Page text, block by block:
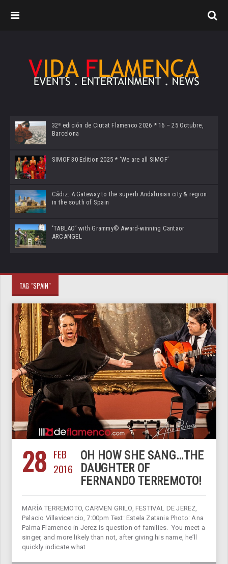
32ª edición de Ciutat Flamenco 2026 * 16 – 25 Octubre,
Barcelona
SIMOF 30 Edition 2025 * ‘We are all SIMOF’
Cádiz: A Gateway to the superb Andalusian city & region
in the south of Spain
‘TABLAO’ with Grammy© Award-winning Cantaor
ARCANGEL
TAG "SPAIN"
28 FEB
2016
OH HOW SHE SANG…THE
DAUGHTER OF
FERNANDO TERREMOTO!
MARÍA TERREMOTO, CARMEN GRILO, FESTIVAL DE JEREZ,
Palacio Villavicencio, 7:00pm Text: Estela Zatania Photo: Ana
Palma Flamenco in Jerez is question of families. You meet a
singer, and more likely than not, after giving his name, he’ll
quickly indicate what